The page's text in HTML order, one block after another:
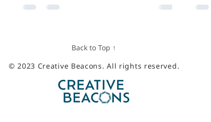
Back to Top ↑
© 2023 Creative Beacons. All rights reserved.